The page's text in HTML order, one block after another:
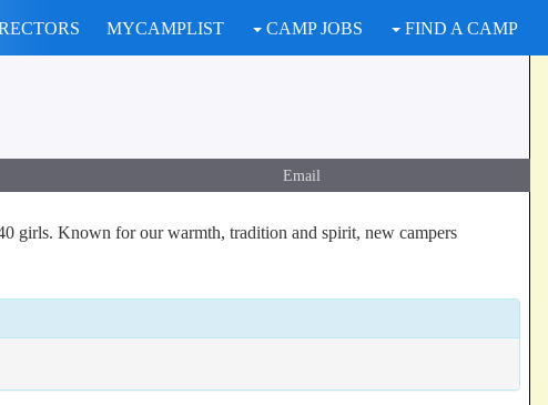
MYCAMPLIST CAMP JOBS FIND A CAMP
Email
girls. Known for our warmth, tradition and spirit, new campers